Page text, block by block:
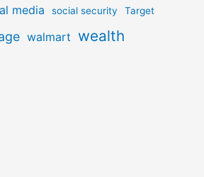
media social security Target
walmart wealth